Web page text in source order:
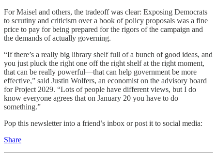
For Maisel and others, the tradeoff was clear: Exposing Democrats
to scrutiny and criticism over a book of policy proposals was a fine
price to pay for being prepared for the rigors of the campaign and
the demands of actually governing.
“If there’s a really big library shelf full of a bunch of good ideas, and
you just pluck the right one off the right shelf at the right moment,
that can be really powerful—that can help government be more
effective,” said Justin Wolfers, an economist on the advisory board
for Project 2029. “Lots of people have different views, but I do
know everyone agrees that on January 20 you have to do
something.”
Pop this newsletter into a friend’s inbox or post it to social media:
Share